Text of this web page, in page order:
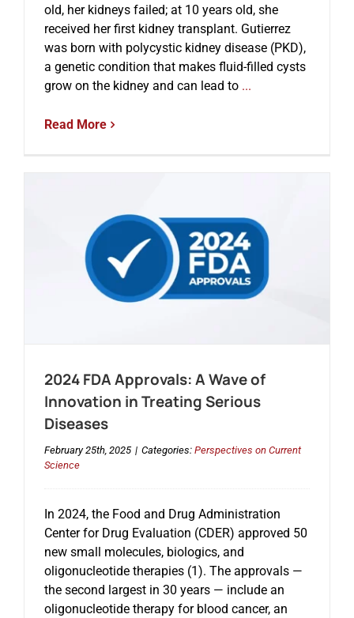
old, her kidneys failed; at 10 years old, she
received her first kidney transplant. Gutierrez
was born with polycystic kidney disease (PKD),
a genetic condition that makes fluid-filled cysts
grow on the kidney and can lead to...
Read More
2024 FDA Approvals: A Wave of
Innovation in Treating Serious
Diseases
February 25th, 2025 | Categories: Perspectives on Current
Science
In 2024, the Food and Drug Administration
Center for Drug Evaluation (CDER) approved 50
new small molecules, biologics, and
oligonucleotide therapies (1). The approvals —
the second largest in 30 years — include an
oligonucleotide therapy for blood cancer, an